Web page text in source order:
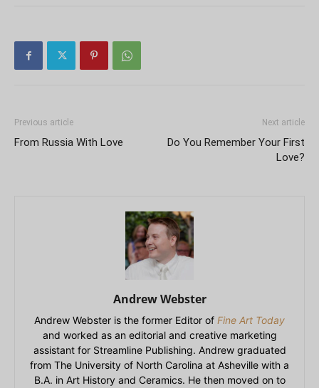
Previous article
From Russia With Love
Next article
Do You Remember Your First
Love?
Andrew Webster
Andrew Webster is the former Editor of Fine Art Today
and worked as an editorial and creative marketing
assistant for Streamline Publishing. Andrew graduated
from The University of North Carolina at Asheville with a
B.A. in Art History and Ceramics. He then moved on to